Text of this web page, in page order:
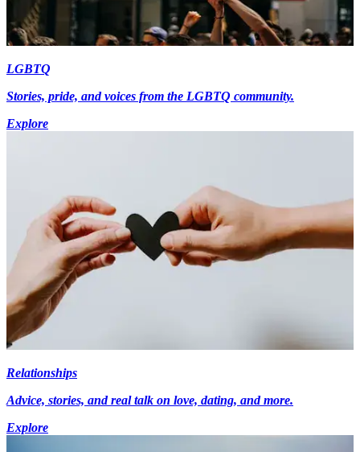
LGBTQ
Stories, pride, and voices from the LGBTQ community.
Explore
Relationships
Advice, stories, and real talk on love, dating, and more.
Explore